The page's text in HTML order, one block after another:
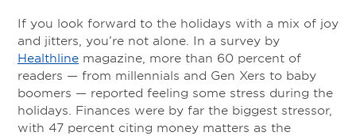
If you look forward to the holidays with a mix of joy
and jitters, you’re not alone. In a survey by
Healthline magazine, more than 60 percent of
readers — from millennials and Gen Xers to baby
boomers — reported feeling some stress during the
holidays. Finances were by far the biggest stressor,
with 47 percent citing money matters as the